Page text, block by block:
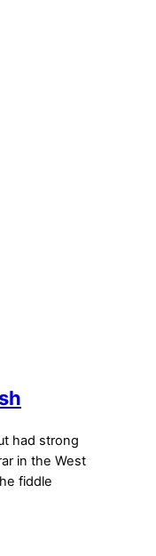
had strong
in the West
fiddle